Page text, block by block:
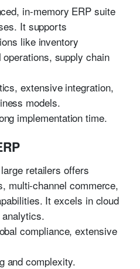
in-memory ERP suite
It supports
like inventory
supply chain
extensive integration,
models.
implementation time.
retailers offers
multi-channel commerce,
It excels in cloud
compliance, extensive
and complexity.